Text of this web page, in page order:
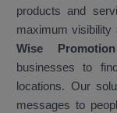
products and
maximum visibility
Wise
businesses to
locations. Our
messages to